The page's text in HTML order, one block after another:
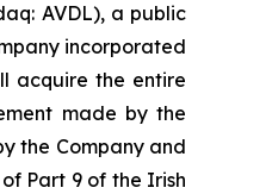
AVDL), a public
incorporated
acquire the entire
made by the
the Company and
Part 9 of the Irish